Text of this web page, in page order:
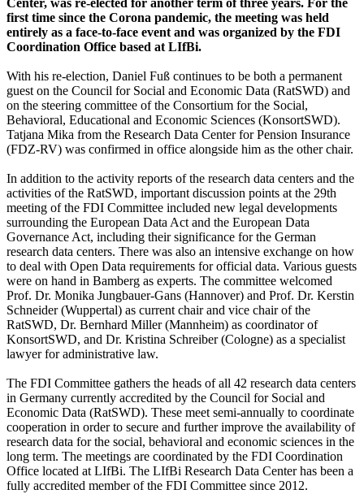
Center, was re-elected for another term of three years. For the
first time since the Corona pandemic, the meeting was held
entirely as a face-to-face event and was organized by the FDI
Coordination Office based at LIfBi.
With his re-election, Daniel Fuß continues to be both a permanent
guest on the Council for Social and Economic Data (RatSWD) and
on the steering committee of the Consortium for the Social,
Behavioral, Educational and Economic Sciences (KonsortSWD).
Tatjana Mika from the Research Data Center for Pension Insurance
(FDZ-RV) was confirmed in office alongside him as the other chair.
In addition to the activity reports of the research data centers and the
activities of the RatSWD, important discussion points at the 29th
meeting of the FDI Committee included new legal developments
surrounding the European Data Act and the European Data
Governance Act, including their significance for the German
research data centers. There was also an intensive exchange on how
to deal with Open Data requirements for official data. Various guests
were on hand in Bamberg as experts. The committee welcomed
Prof. Dr. Monika Jungbauer-Gans (Hannover) and Prof. Dr. Kerstin
Schneider (Wuppertal) as current chair and vice chair of the
RatSWD, Dr. Bernhard Miller (Mannheim) as coordinator of
KonsortSWD, and Dr. Kristina Schreiber (Cologne) as a specialist
lawyer for administrative law.
The FDI Committee gathers the heads of all 42 research data centers
in Germany currently accredited by the Council for Social and
Economic Data (RatSWD). These meet semi-annually to coordinate
cooperation in order to secure and further improve the availability of
research data for the social, behavioral and economic sciences in the
long term. The meetings are coordinated by the FDI Coordination
Office located at LIfBi. The LIfBi Research Data Center has been a
fully accredited member of the FDI Committee since 2012.